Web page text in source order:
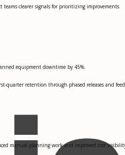
clearer signals for prioritizing improvements.
equipment downtime by 45%.
retention through phased releases and
manual planning work and improved cost